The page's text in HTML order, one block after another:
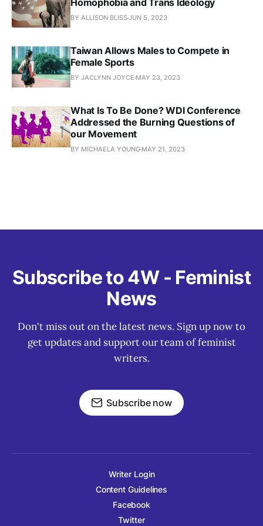
Homophobia and Trans Ideology
BY ALLISON BLISSJUN 5, 2023
Taiwan Allows Males to Compete in
Female Sports
BY JACLYNN JOYCE MAY 23, 2023
What Is To Be Done? WDI Conference
Addressed the Burning Questions of
our Movement
BY MICHAELA YOUNG MAY 21, 2023
Subscribe to 4W - Feminist
News
Don't miss out on the latest news. Sign up now to
get updates and support our team of feminist
writers.
Subscribe now
Writer Login
Content Guidelines
Facebook
Twitter